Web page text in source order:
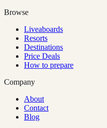
Browse
Liveaboards
Resorts
Destinations
Price Deals
How to prepare
Company
About
Contact
Blog